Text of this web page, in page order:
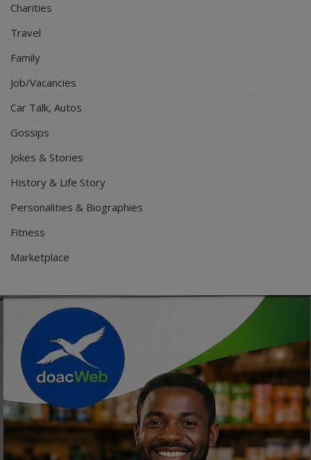
Charities
Travel
Family
Job/Vacancies
Car Talk, Autos
Gossips
Jokes & Stories
History & Life Story
Personalities & Biographies
Fitness
Marketplace